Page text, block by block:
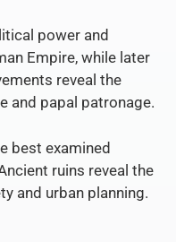
power and
Empire, while later
reveal the
and papal patronage.
best examined
ruins reveal the
and urban planning.